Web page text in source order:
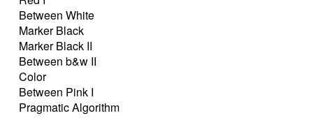
Between White
Marker Black
Marker Black II
Between b&w II
Color
Between Pink I
Pragmatic Algorithm